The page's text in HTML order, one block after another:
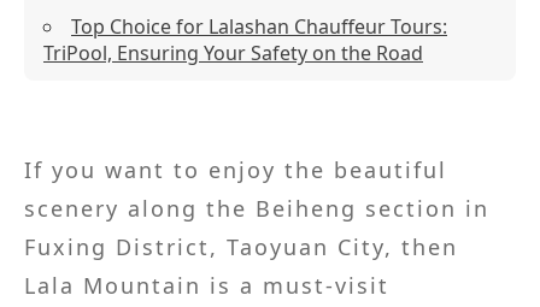
Top Choice for Lalashan Chauffeur Tours:
TriPool, Ensuring Your Safety on the Road
If you want to enjoy the beautiful
scenery along the Beiheng section in
Fuxing District, Taoyuan City, then
Lala Mountain is a must-visit